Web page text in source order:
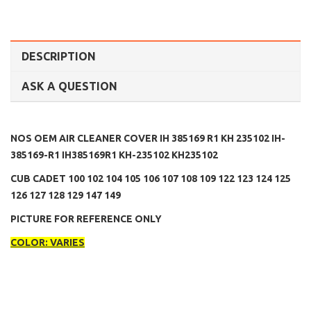
DESCRIPTION
ASK A QUESTION
NOS OEM AIR CLEANER COVER IH 385169 R1 KH 235102 IH-
385169-R1 IH385169R1 KH-235102 KH235102
CUB CADET 100 102 104 105 106 107 108 109 122 123 124 125
126 127 128 129 147 149
PICTURE FOR REFERENCE ONLY
COLOR: VARIES